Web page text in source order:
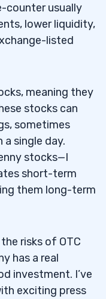
Through Major
counter usually
lower liquidity,
listed
meaning they
stocks can
sometimes
a single day.
stocks—I
short-term
them long-term
risks of OTC
has a real
investment. I’ve
exciting press